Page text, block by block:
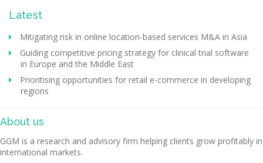
Latest
Mitigating risk in online location-based services M&A in Asia
Guiding competitive pricing strategy for clinical trial software
in Europe and the Middle East
Prioritising opportunities for retail e-commerce in developing
regions
About us
GGM is a research and advisory firm helping clients grow profitably in
international markets.